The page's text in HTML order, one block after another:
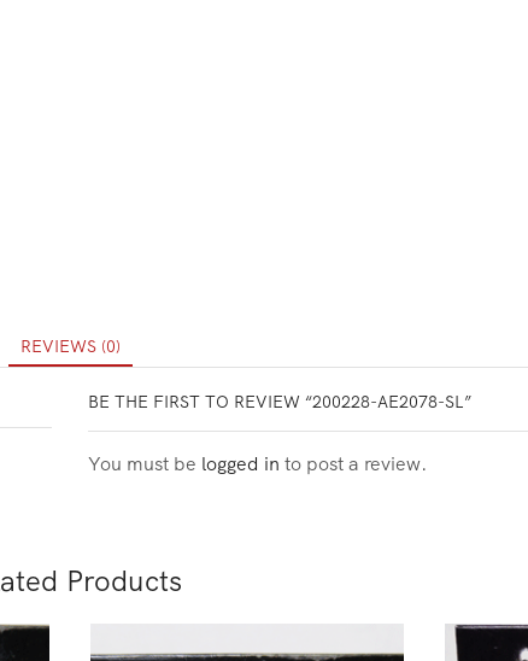
REVIEWS (0)
BE THE FIRST TO REVIEW “200228-AE2078-SL”
You must be logged in to post a review.
Products